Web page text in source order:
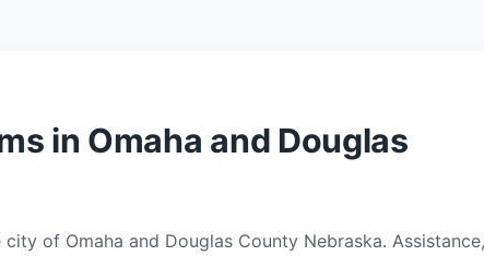
in Omaha and Douglas
of Omaha and Douglas County Nebraska. Assistance,